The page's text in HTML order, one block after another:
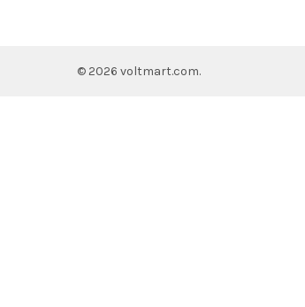
© 2026 voltmart.com.